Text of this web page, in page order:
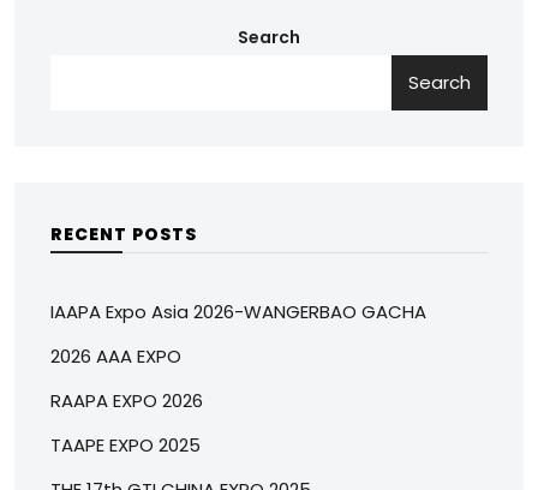
Search
Search
RECENT POSTS
IAAPA Expo Asia 2026-WANGERBAO GACHA
2026 AAA EXPO
RAAPA EXPO 2026
TAAPE EXPO 2025